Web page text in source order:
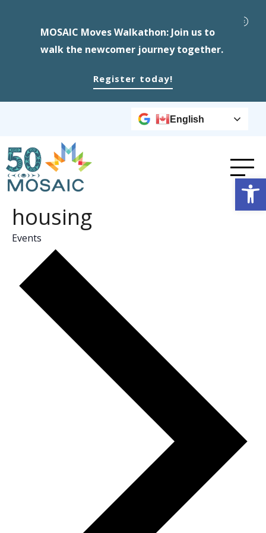
MOSAIC Moves Walkathon: Join us to
walk the newcomer journey together.
Register today!
English
housing
Events